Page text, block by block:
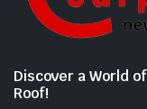
Discover a World
Roof!